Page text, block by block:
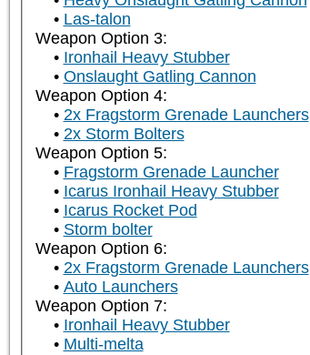
Las-talon
Weapon Option 3:
Ironhail Heavy Stubber
Onslaught Gatling Cannon
Weapon Option 4:
2x Fragstorm Grenade Launchers
2x Storm Bolters
Weapon Option 5:
Fragstorm Grenade Launcher
Icarus Ironhail Heavy Stubber
Icarus Rocket Pod
Storm bolter
Weapon Option 6:
2x Fragstorm Grenade Launchers
Auto Launchers
Weapon Option 7:
Ironhail Heavy Stubber
Multi-melta